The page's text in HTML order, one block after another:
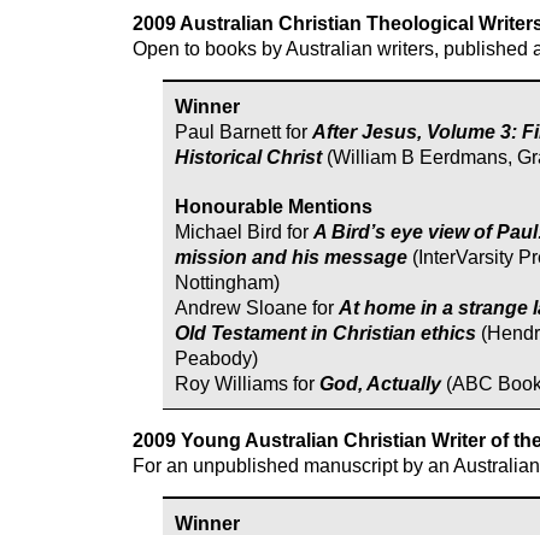
2009 Australian Christian Theological
Open to books by Australian writers, published
Winner
Paul Barnett for After Jesus, Volume 3:
Historical Christ (William B Eerdmans,
Honourable Mentions
Michael Bird for A Bird’s eye view of
mission and his message (InterVarsity
Nottingham)
Andrew Sloane for At home in a strange
Old Testament in Christian ethics
Peabody)
Roy Williams for God, Actually(ABC
2009 Young Australian Christian Writer of
For an unpublished manuscript by an
Winner